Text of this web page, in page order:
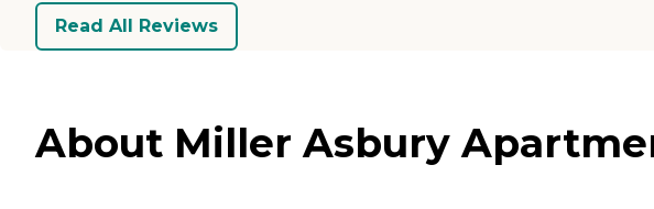
Read All Reviews
About Miller Asbury